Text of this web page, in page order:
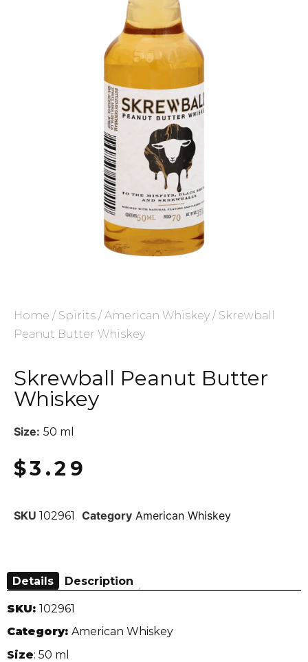
Home / Spirits / American Whiskey / Skrewball
Peanut Butter Whiskey
Skrewball Peanut Butter
Whiskey
Size: 50 ml
$3.29
SKU 102961 Category American Whiskey
Details Description
SKU: 102961
Category: American Whiskey
Size: 50 ml